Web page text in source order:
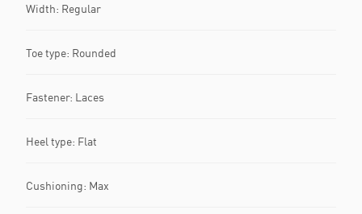
Width: Regular
Toe type: Rounded
Fastener: Laces
Heel type: Flat
Cushioning: Max